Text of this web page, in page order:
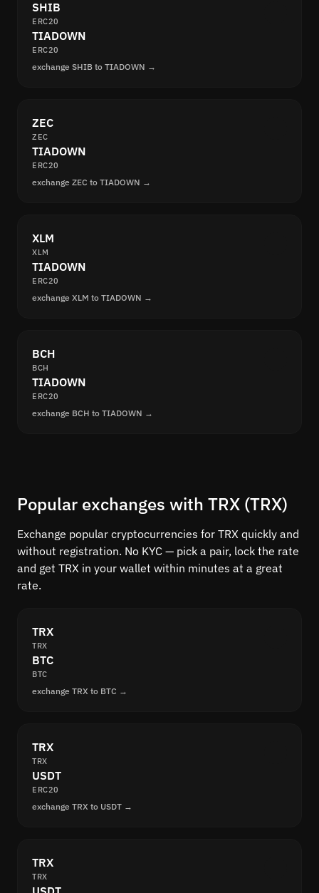
SHIB
ERC20
TIADOWN
ERC20
exchange SHIB to TIADOWN →
ZEC
ZEC
TIADOWN
ERC20
exchange ZEC to TIADOWN →
XLM
XLM
TIADOWN
ERC20
exchange XLM to TIADOWN →
BCH
BCH
TIADOWN
ERC20
exchange BCH to TIADOWN →
Popular exchanges with TRX (TRX)
Exchange popular cryptocurrencies for TRX quickly and
without registration. No KYC — pick a pair, lock the rate
and get TRX in your wallet within minutes at a great
rate.
TRX
TRX
BTC
BTC
exchange TRX to BTC →
TRX
TRX
USDT
ERC20
exchange TRX to USDT →
TRX
TRX